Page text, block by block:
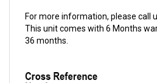
This unit comes with 6 Months
36 months.